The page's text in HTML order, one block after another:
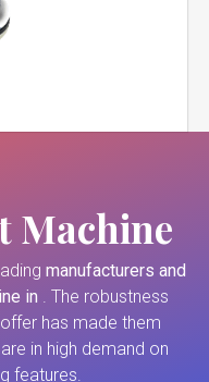
Machine
manufacturers and
in . The robustness
has made them
in high demand on
features.